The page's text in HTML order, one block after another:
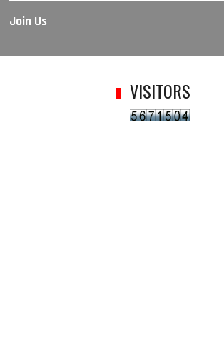
Join Us
VISITORS